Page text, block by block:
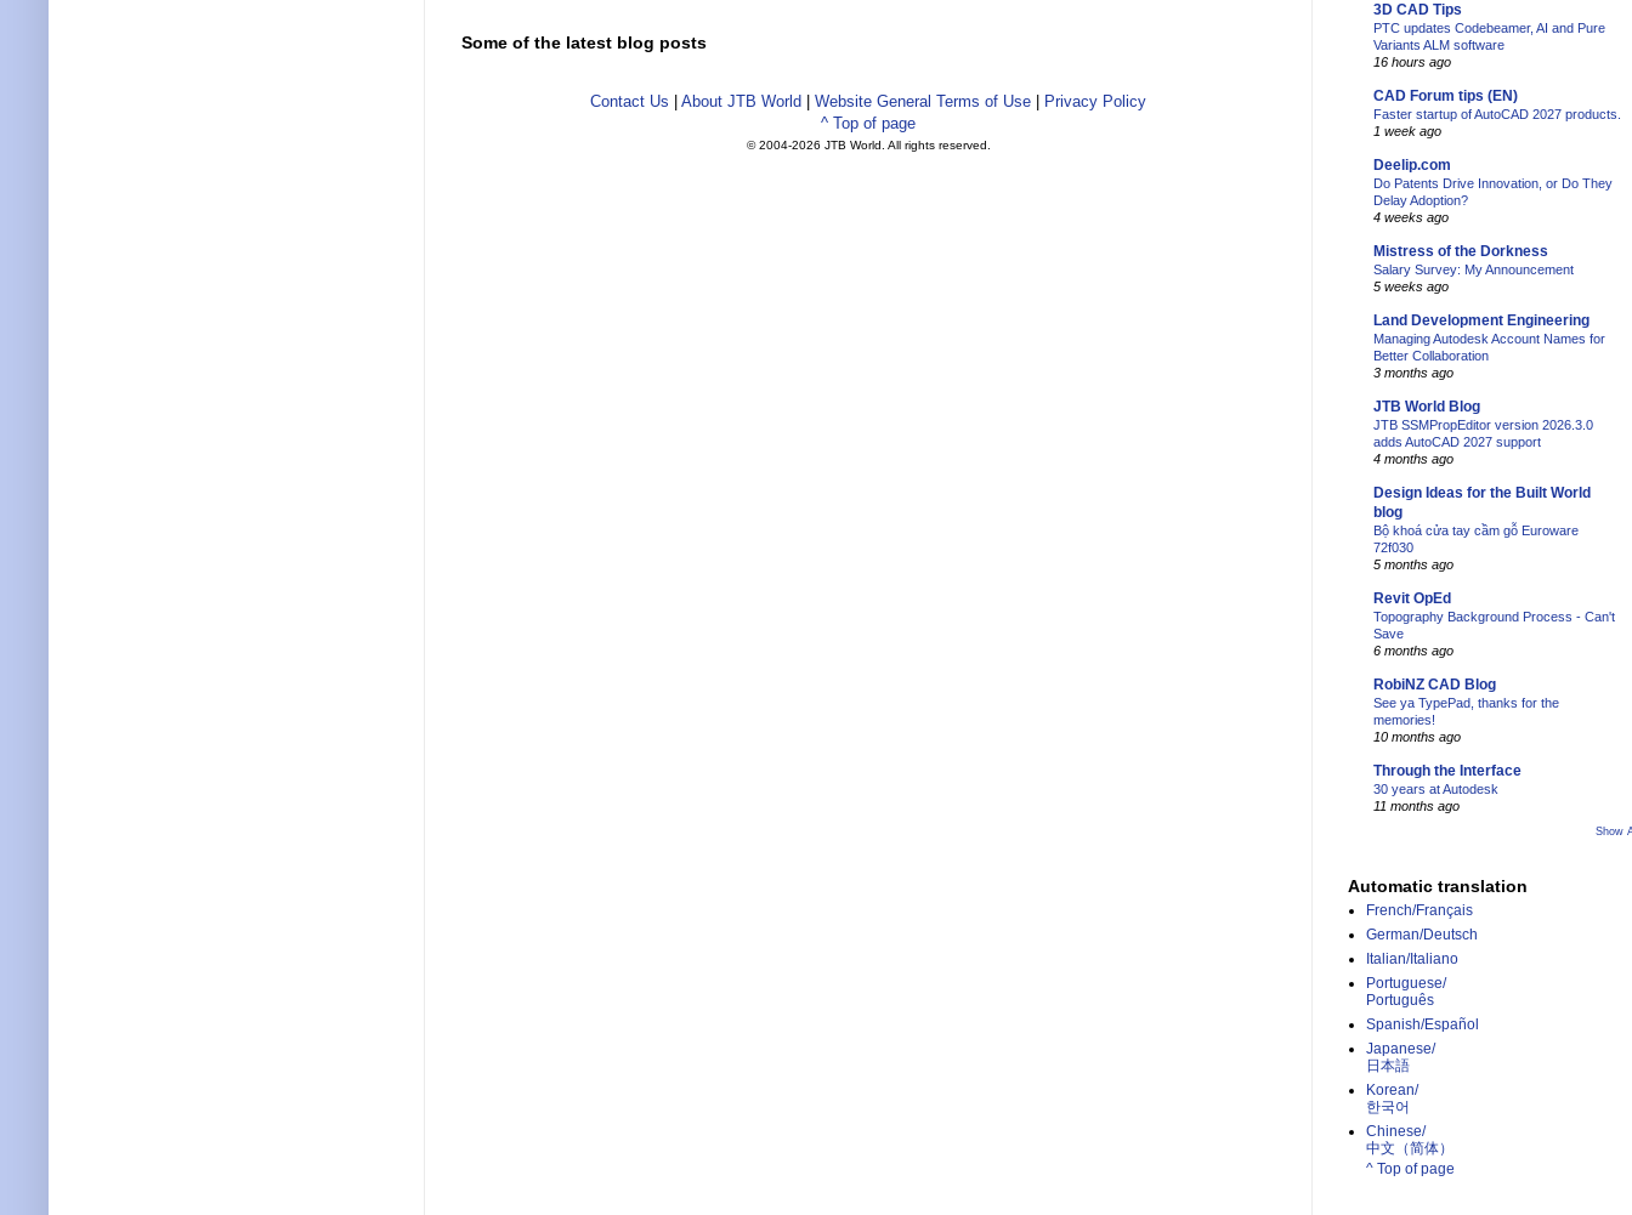
Some of the latest blog posts
Contact Us | About JTB World | Website General Terms of Use | Privacy Policy
^ Top of page
© 2004-2026 JTB World. All rights reserved.
3D CAD Tips
PTC updates Codebeamer, AI and Pure
Variants ALM software
16 hours ago
CAD Forum tips (EN)
Faster startup of AutoCAD 2027 products.
1 week ago
Deelip.com
Do Patents Drive Innovation, or Do They
Delay Adoption?
4 weeks ago
Mistress of the Dorkness
Salary Survey: My Announcement
5 weeks ago
Land Development Engineering
Managing Autodesk Account Names for
Better Collaboration
3 months ago
JTB World Blog
JTB SSMPropEditor version 2026.3.0
adds AutoCAD 2027 support
4 months ago
Design Ideas for the Built World
blog
Bộ khoá cửa tay cầm gỗ Euroware
72f030
5 months ago
Revit OpEd
Topography Background Process - Can't
Save
6 months ago
RobiNZ CAD Blog
See ya TypePad, thanks for the
memories!
10 months ago
Through the Interface
30 years at Autodesk
11 months ago
Show
Automatic translation
French/Français
German/Deutsch
Italian/Italiano
Portuguese/
Português
Spanish/Español
Japanese/
日本語
Korean/
한국어
Chinese/
中文（简体）­
^ Top of page